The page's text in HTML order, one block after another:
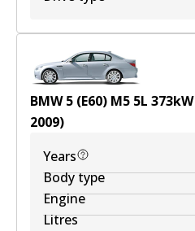
BMW 5 (E60) M5 5L 373kW
2009)
Years
Body type
Engine
Litres